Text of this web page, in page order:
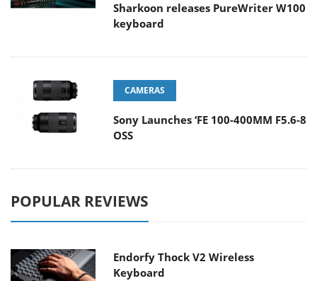
Sharkoon releases PureWriter W100
keyboard
CAMERAS
Sony Launches ‘FE 100-400MM F5.6-8
OSS
POPULAR REVIEWS
Endorfy Thock V2 Wireless
Keyboard